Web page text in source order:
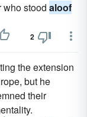
who stood aloof
2
the extension
but he
their